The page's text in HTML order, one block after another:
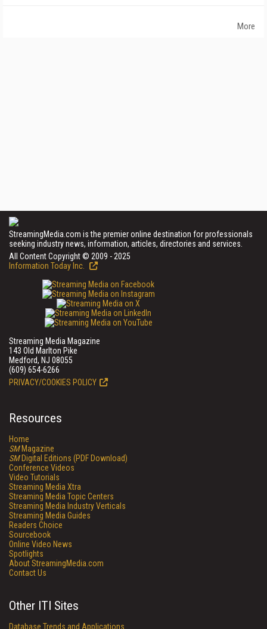
More
StreamingMedia.com is the premier online destination for professionals
seeking industry news, information, articles, directories and services.
All Content Copyright © 2009 - 2025
Information Today Inc.
Streaming Media Magazine
143 Old Marlton Pike
Medford, NJ 08055
(609) 654-6266
PRIVACY/COOKIES POLICY
Resources
Home
SMMagazine
SMDigital Editions (PDF Download)
Conference Videos
Video Tutorials
Streaming Media Xtra
Streaming Media Topic Centers
Streaming Media Industry Verticals
Streaming Media Guides
Readers Choice
Sourcebook
Online Video News
Spotlights
About StreamingMedia.com
Contact Us
Other ITI Sites
Database Trends and Applications